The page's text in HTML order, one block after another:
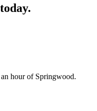
today.
hour of Springwood.